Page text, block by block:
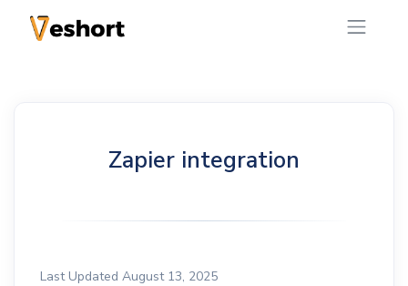
Zapier integration
Last Updated August 13, 2025